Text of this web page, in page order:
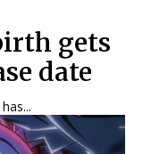
gets
date